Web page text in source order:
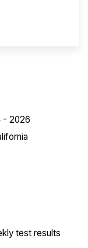
- 2026
test results